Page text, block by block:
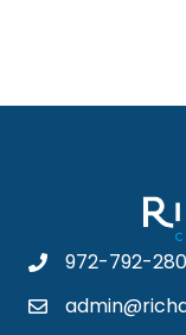
972-792-